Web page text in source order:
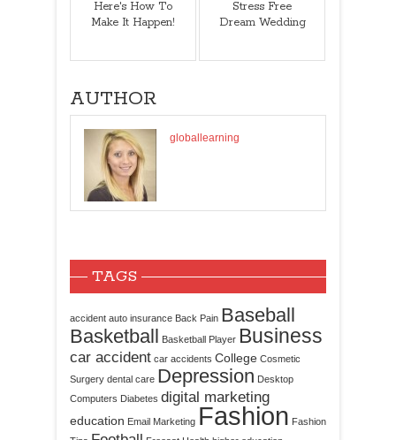
Here's How To
Make It Happen!
Stress Free
Dream Wedding
AUTHOR
globallearning
TAGS
accident auto insurance Back Pain Baseball
Basketball Basketball Player Business
car accident car accidents College Cosmetic
Surgery dental care Depression Desktop
Computers Diabetes digital marketing
education Email Marketing Fashion Fashion